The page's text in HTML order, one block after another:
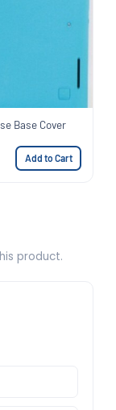
Base Cover
Add to Cart
product.